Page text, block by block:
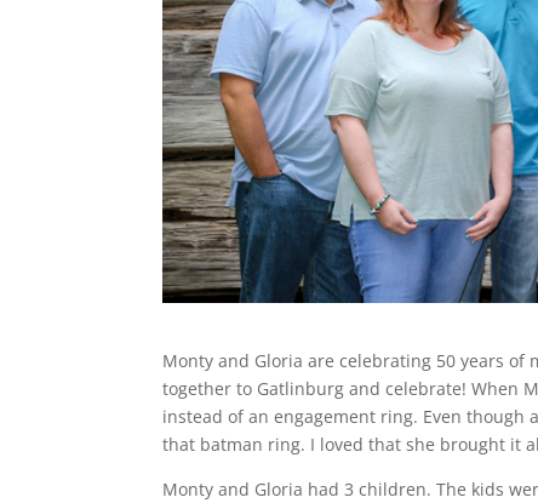
Monty and Gloria are celebrating 50 years of
together to Gatlinburg and celebrate! When
instead of an engagement ring. Even though
that batman ring. I loved that she brought it
Monty and Gloria had 3 children. The kids